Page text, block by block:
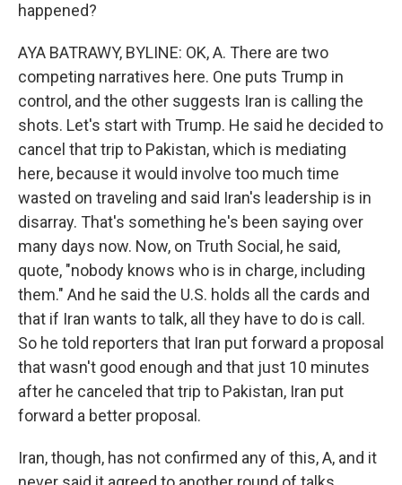
happened?
AYA BATRAWY, BYLINE: OK, A. There are two
competing narratives here. One puts Trump in
control, and the other suggests Iran is calling the
shots. Let's start with Trump. He said he decided to
cancel that trip to Pakistan, which is mediating
here, because it would involve too much time
wasted on traveling and said Iran's leadership is in
disarray. That's something he's been saying over
many days now. Now, on Truth Social, he said,
quote, "nobody knows who is in charge, including
them." And he said the U.S. holds all the cards and
that if Iran wants to talk, all they have to do is call.
So he told reporters that Iran put forward a proposal
that wasn't good enough and that just 10 minutes
after he canceled that trip to Pakistan, Iran put
forward a better proposal.
Iran, though, has not confirmed any of this, A, and it